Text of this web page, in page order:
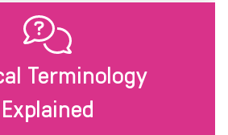
Terminology
Explained